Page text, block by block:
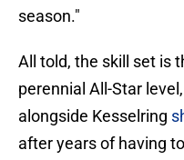
season."
All told, the skill set is
perennial All-Star
alongside Kesselring
after years of having